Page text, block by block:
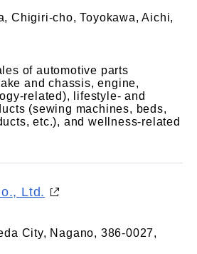
Chigiri-cho, Toyokawa, Aichi,
of automotive parts
and chassis, engine,
related), lifestyle- and
(sewing machines, beds,
etc.), and wellness-related
Ltd.
City, Nagano, 386-0027,